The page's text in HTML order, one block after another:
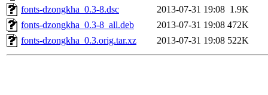
fonts-dzongkha_0.3-8.dsc
2013-07-31 19:08 1.9K
fonts-dzongkha_0.3-8_all.deb
2013-07-31 19:08 472K
fonts-dzongkha_0.3.orig.tar.xz
2013-07-31 19:08 522K